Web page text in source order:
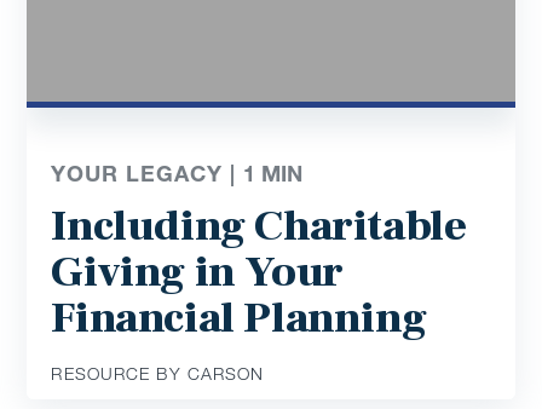
YOUR LEGACY | 1 MIN
Including Charitable
Giving in Your
Financial Planning
RESOURCE BY CARSON